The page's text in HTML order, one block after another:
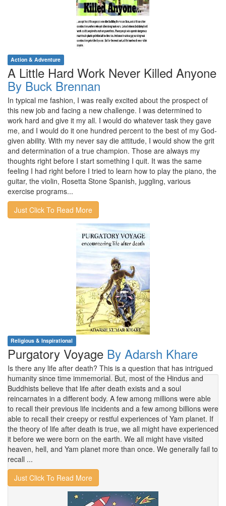
Action & Adventure
A Little Hard Work Never Killed Anyone
By Buck Brennan
In typical me fashion, I was really excited about the prospect of
this new job and facing a new challenge. I was determined to
work hard and give it my all. I would do whatever task they gave
me, and I would do it one hundred percent to the best of my God-
given ability. With my never say die attitude, I would show the grit
and determination of a true champion. Those are always my
thoughts right before I start something I quit. It was the same
feeling I had right before I tried to learn how to play the piano, the
guitar, the violin, Rosetta Stone Spanish, juggling, various
exercise programs...
Just Click To Read More
Religious & Inspirational
Purgatory Voyage By Adarsh Khare
Is there any life after death? This is a question that has intrigued
humanity since time immemorial. But, most of the Hindus and
Buddhists believe that life after death exists and a soul
reincarnates in a different body. A few among millions were able
to recall their previous life incidents and a few among billions were
able to recall their creepy or restful experiences of Yam planet. If
the theory of life after death is true, we all might have experienced
it before we were born on the earth. We all might have visited
heaven, hell, and Yam planet more than once. We generally fail to
recall ...
Just Click To Read More